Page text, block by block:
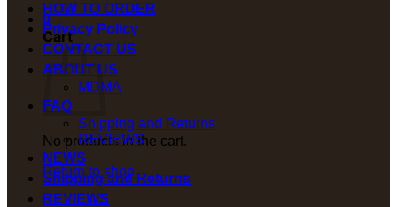
0
Cart
No products in the cart.
Return to shop
HOW TO ORDER
Privacy Policy
CONTACT US
ABOUT US
MDMA
FAQ
Shipping and Returns
REVIEWS
NEWS
Shipping and Returns
REVIEWS